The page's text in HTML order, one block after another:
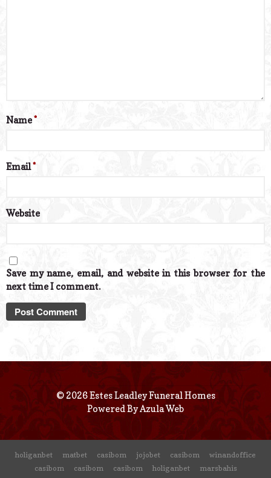
Name*
Email*
Website
Save my name, email, and website in this browser for the
next time I comment.
© 2026 Estes Leadley Funeral Homes
Powered ByAzula Web
holiganbet matbet casibom jojobet casibom
winandoffice
casibom
casibom casibom holiganbet
marsbahis